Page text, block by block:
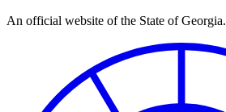
Skip
An official website of the State of Georgia.